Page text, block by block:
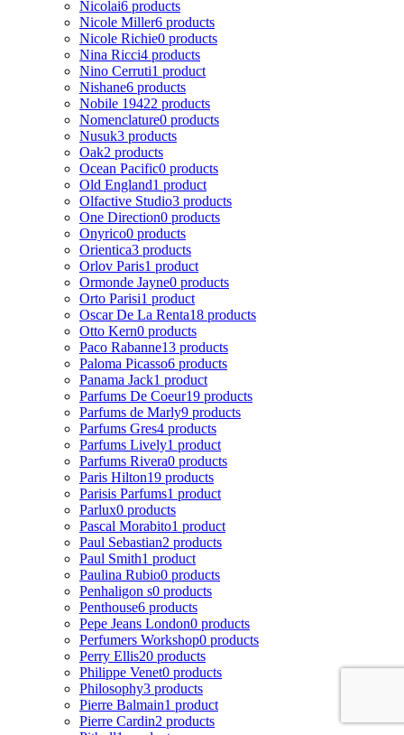
Nicolai6 products
Nicole Miller6 products
Nicole Richie0 products
Nina Ricci4 products
Nino Cerruti1 product
Nishane6 products
Nobile 19422 products
Nomenclature0 products
Nusuk3 products
Oak2 products
Ocean Pacific0 products
Old England1 product
Olfactive Studio3 products
One Direction0 products
Onyrico0 products
Orientica3 products
Orlov Paris1 product
Ormonde Jayne0 products
Orto Parisi1 product
Oscar De La Renta18 products
Otto Kern0 products
Paco Rabanne13 products
Paloma Picasso6 products
Panama Jack1 product
Parfums De Coeur19 products
Parfums de Marly9 products
Parfums Gres4 products
Parfums Lively1 product
Parfums Rivera0 products
Paris Hilton19 products
Parisis Parfums1 product
Parlux0 products
Pascal Morabito1 product
Paul Sebastian2 products
Paul Smith1 product
Paulina Rubio0 products
Penhaligon s0 products
Penthouse6 products
Pepe Jeans London0 products
Perfumers Workshop0 products
Perry Ellis20 products
Philippe Venet0 products
Philosophy3 products
Pierre Balmain1 product
Pierre Cardin2 products